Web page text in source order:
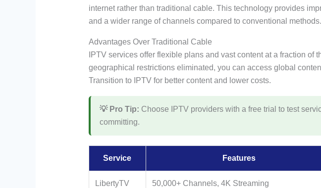
internet rather than traditional cable. This technology provides
and a wider range of channels compared to conventional methods.
Advantages Over Traditional Cable
IPTV services offer flexible plans and vast content at a fraction of
geographical restrictions eliminated, you can access global
Transition to IPTV for better content and lower costs.
💡 Pro Tip: Choose IPTV providers with a free trial to test
committing.
Service Features
LibertyTV 50,000+ Channels, 4K Streaming